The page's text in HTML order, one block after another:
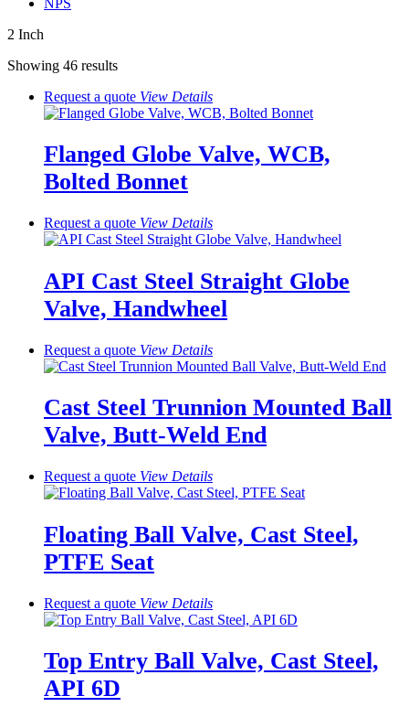
NPS
2 Inch
Showing 46 results
Request a quote View Details
Flanged Globe Valve, WCB,
Bolted Bonnet
Request a quote View Details
API Cast Steel Straight Globe
Valve, Handwheel
Request a quote View Details
Cast Steel Trunnion Mounted Ball
Valve, Butt-Weld End
Request a quote View Details
Floating Ball Valve, Cast Steel,
PTFE Seat
Request a quote View Details
Top Entry Ball Valve, Cast Steel,
API 6D